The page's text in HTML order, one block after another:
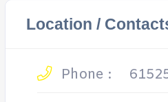
Location /
Phone :